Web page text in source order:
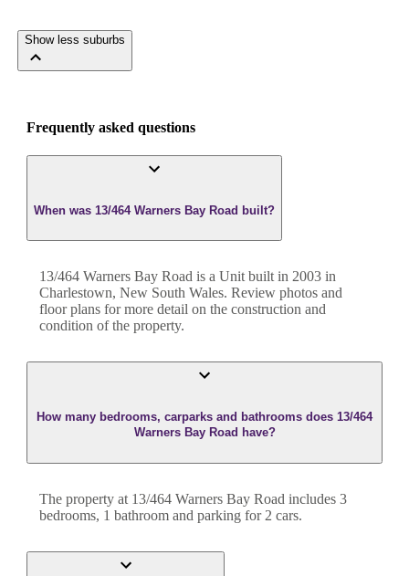
Show less suburbs
Frequently asked questions
When was 13/464 Warners Bay Road built?
13/464 Warners Bay Road is a Unit built in 2003 in
Charlestown, New South Wales. Review photos and
floor plans for more detail on the construction and
condition of the property.
How many bedrooms, carparks and bathrooms does 13/464
Warners Bay Road have?
The property at 13/464 Warners Bay Road includes 3
bedrooms, 1 bathroom and parking for 2 cars.